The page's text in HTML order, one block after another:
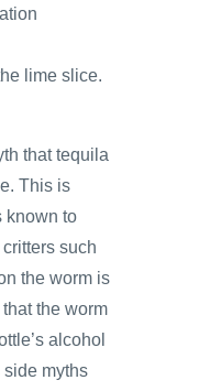
lime slice.
that tequila
This is
known to
such
the worm is
the worm
alcohol
myths